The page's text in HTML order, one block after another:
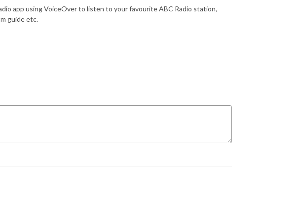
app using VoiceOver to listen to your favourite ABC Radio station,
guide etc.